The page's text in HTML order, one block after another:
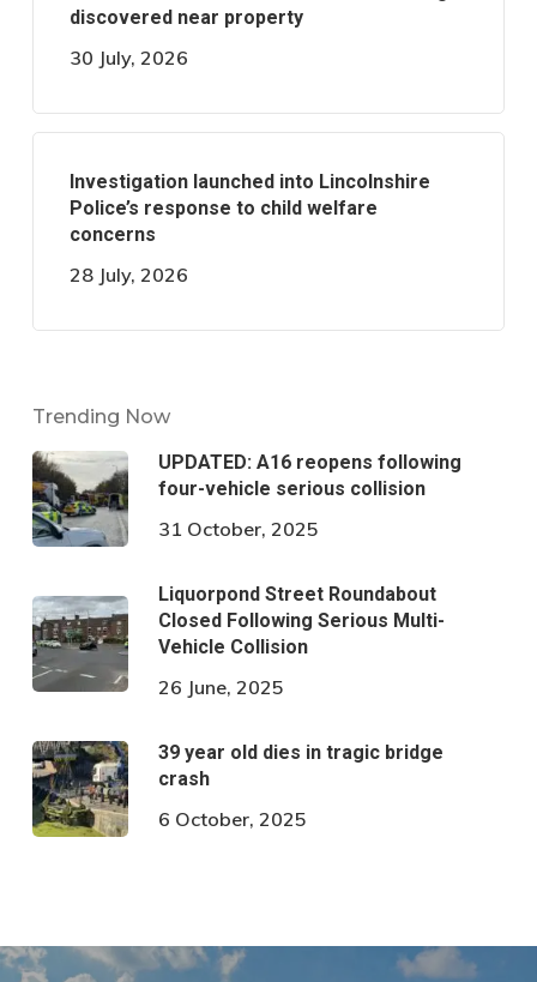
discovered near property
30 July, 2026
Investigation launched into Lincolnshire
Police’s response to child welfare
concerns
28 July, 2026
Trending Now
UPDATED: A16 reopens following
four-vehicle serious collision
31 October, 2025
Liquorpond Street Roundabout
Closed Following Serious Multi-
Vehicle Collision
26 June, 2025
39 year old dies in tragic bridge
crash
6 October, 2025